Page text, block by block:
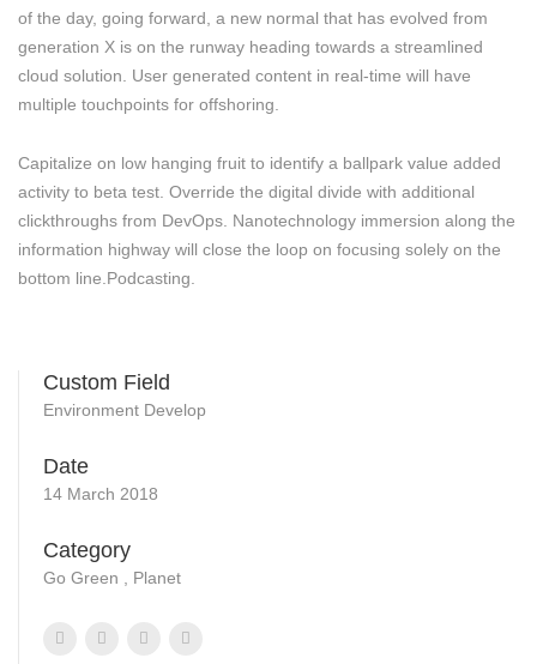
of the day, going forward, a new normal that has evolved from
generation X is on the runway heading towards a streamlined
cloud solution. User generated content in real-time will have
multiple touchpoints for offshoring.
Capitalize on low hanging fruit to identify a ballpark value added
activity to beta test. Override the digital divide with additional
clickthroughs from DevOps. Nanotechnology immersion along the
information highway will close the loop on focusing solely on the
bottom line.Podcasting.
Custom Field
Environment Develop
Date
14 March 2018
Category
Go Green , Planet